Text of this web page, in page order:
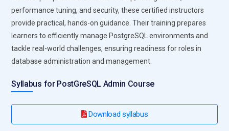
performance tuning, and security, these certified instructors
provide practical, hands-on guidance. Their training prepares
learners to efficiently manage PostgreSQL environments and
tackle real-world challenges, ensuring readiness for roles in
database administration and management.
Syllabus for PostGreSQL Admin Course
Download syllabus